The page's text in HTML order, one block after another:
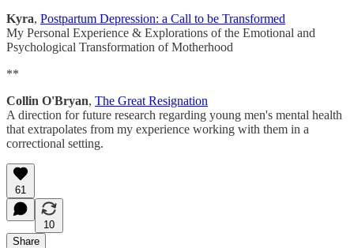
Kyra, Postpartum Depression: a Call to be Transformed
My Personal Experience & Explorations of the Emotional and
Psychological Transformation of Motherhood
**
Collin O'Bryan, The Great Resignation
A direction for future research regarding young men's mental health
that extrapolates from my experience working with them in a
correctional setting.
61
10
Share